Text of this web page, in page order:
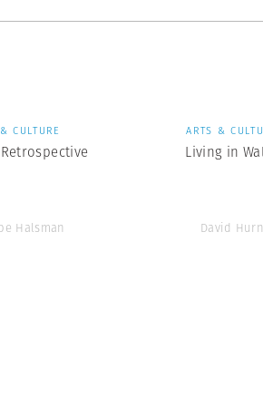
CULTURE
Halsman
ARTS &
Living in
David Hurn